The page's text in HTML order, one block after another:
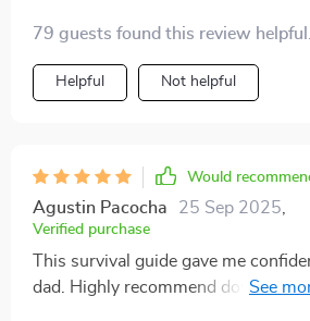
79 guests found this review
Helpful Not helpful
Would
Agustin Pacocha 25 Sep 2025
Verified purchase
This survival guide gave me
dad. Highly recommend